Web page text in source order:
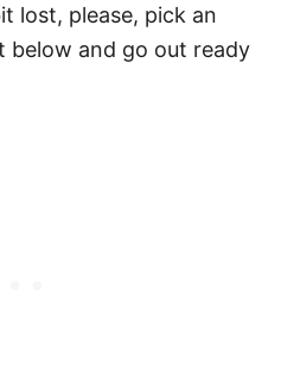
lost, please, pick an
below and go out ready